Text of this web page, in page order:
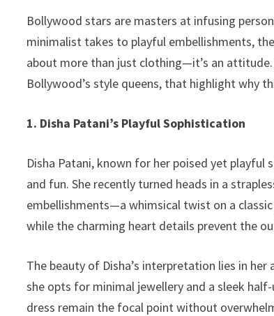
Bollywood stars are masters at infusing
minimalist takes to playful embellishments,
about more than just clothing—it’s an
Bollywood’s style queens, that highlight why
1. Disha Patani’s Playful Sophistication
Disha Patani, known for her poised yet
and fun. She recently turned heads in a
embellishments—a whimsical twist on a
while the charming heart details prevent the
The beauty of Disha’s interpretation lies in
she opts for minimal jewellery and a sleek
dress remain the focal point without